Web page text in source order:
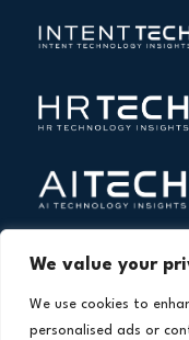
We value your
We use cookies to
personalised ads or